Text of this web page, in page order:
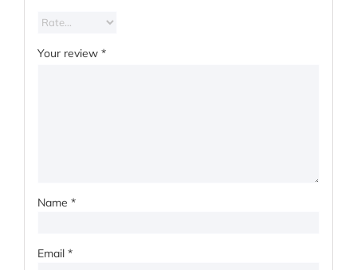
Your review *
Name *
Email *